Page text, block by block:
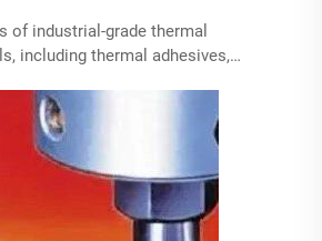
of industrial-grade thermal
including thermal adhesives,
considerations, logistics, storage
inventory through demand